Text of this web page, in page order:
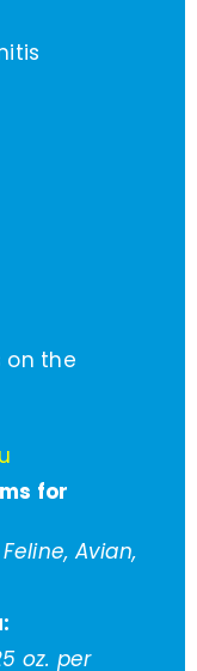
on the
for
Avian,
oz. per